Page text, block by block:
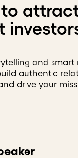
to
and smart
authentic
drive your